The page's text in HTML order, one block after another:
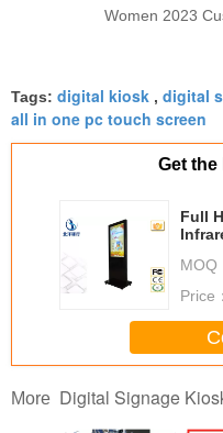
Women 2023
Tags: digital kiosk , digital
all in one pc touch screen
Get the
Full
MOQ
Price：
More Digital Signage